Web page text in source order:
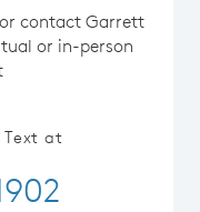
contact Garrett
or in-person
at